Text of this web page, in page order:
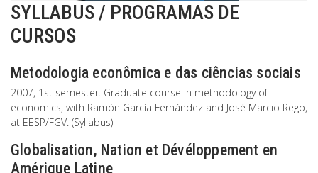
SYLLABUS / PROGRAMAS DE
CURSOS
Metodologia econômica e das ciências sociais
2007, 1st semester. Graduate course in methodology of
economics, with Ramón García Fernández and José Marcio Rego,
at EESP/FGV. (Syllabus)
Globalisation, Nation et Dévéloppement en
Amérique Latine